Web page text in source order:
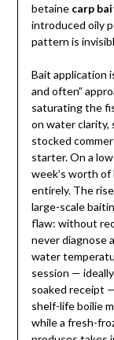
betaine carp
introduced oily
pattern is
Bait application
and often”
saturating the
on water clarity,
stocked
starter. On a
week’s worth
entirely. The
large-scale
flaw: without
never diagnose
water
session —
soaked receipt
shelf-life boilie
while a fresh-